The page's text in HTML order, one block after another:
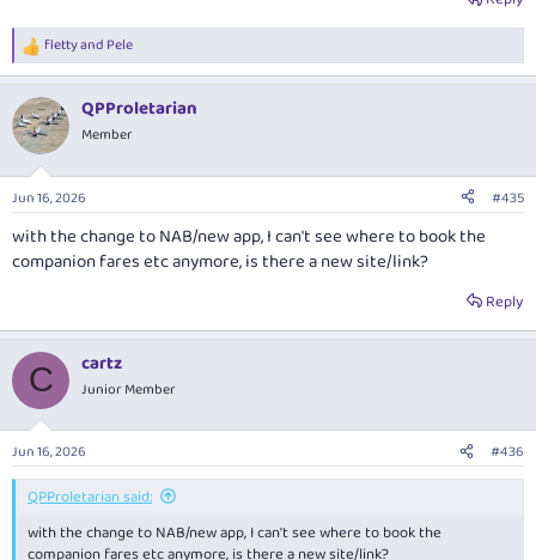
R
e
c
t
i
s
flettyand Pele
QPProletarian
Member
Jun 16, 2026 #435
with the change to NAB/new app, I can't see where to book the
companion fares etc anymore, is there a new site/link?
Reply
C cartz
Junior Member
Jun 16, 2026 #436
QPProletarian said:
with the change to NAB/new app, I can't see where to book the
companion fares etc anymore, is there a new site/link?